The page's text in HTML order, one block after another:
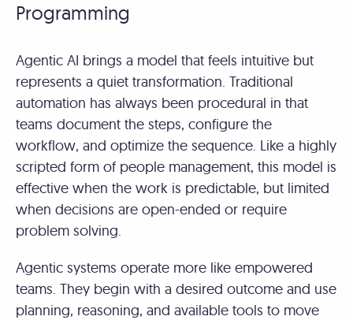
Programming
Agentic AI brings a model that feels intuitive but
represents a quiet transformation. Traditional
automation has always been procedural in that
teams document the steps, configure the
workflow, and optimize the sequence. Like a highly
scripted form of people management, this model is
effective when the work is predictable, but limited
when decisions are open-ended or require
problem solving.
Agentic systems operate more like empowered
teams. They begin with a desired outcome and use
planning, reasoning, and available tools to move